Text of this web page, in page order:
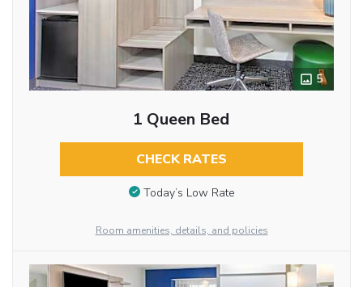
5
1 Queen Bed
CHECK RATES
Today’s Low Rate
Room amenities, details, and policies